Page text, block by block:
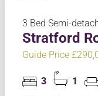
3 Bed Semi-
Stratford
Guide Price
3 1